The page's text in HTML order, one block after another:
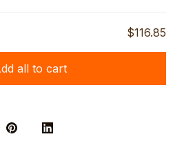
$116.85
all to cart